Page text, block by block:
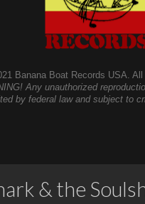
Banana Boat Records USA.
Any unauthorized
by federal law and subject to
& the